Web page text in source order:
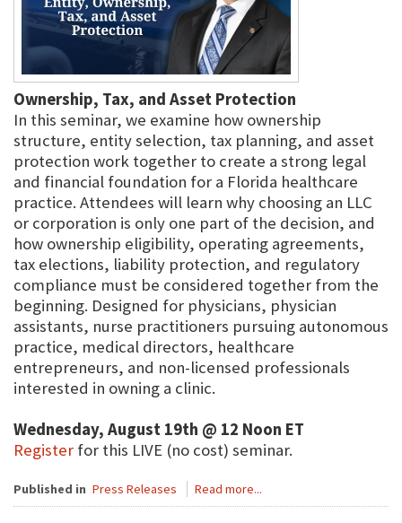
Ownership, Tax, and Asset Protection
In this seminar, we examine how ownership
structure, entity selection, tax planning, and asset
protection work together to create a strong legal
and financial foundation for a Florida healthcare
practice. Attendees will learn why choosing an LLC
or corporation is only one part of the decision, and
how ownership eligibility, operating agreements,
tax elections, liability protection, and regulatory
compliance must be considered together from the
beginning. Designed for physicians, physician
assistants, nurse practitioners pursuing autonomous
practice, medical directors, healthcare
entrepreneurs, and non-licensed professionals
interested in owning a clinic.
Wednesday, August 19th @ 12 Noon ET
Register for this LIVE (no cost) seminar.
Published in Press Releases Read more...